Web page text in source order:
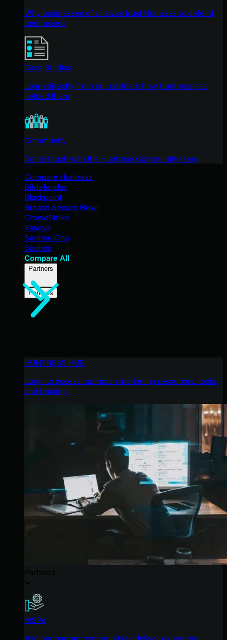
Why businesses of all sizes trust Huntress to defend
their assets
Case Studies
Learn directly from our partners how Huntress has
helped them
Community
Get in touch with the Huntress Community team
Compare Huntress
Bitdefender
Blackpoint
Breach Secure Now!
CrowdStrike
Kaseya
SentinelOne
Sophos
Compare All
Partners
Partners
HUNTRESS HUB
Login to access top-notch marketing resources, tools,
and training.
MSPs